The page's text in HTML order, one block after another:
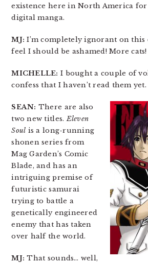
existence here in North America
digital manga.
MJ: I’m completely ignorant on this
feel I should be ashamed! More cats!
MICHELLE: I bought a couple of
confess that I haven’t read them yet.
SEAN: There are also
two new titles.Eleven
Soul is a long-running
shonen series from
Mag Garden’s Comic
Blade, and has an
intriguing premise of
futuristic samurai
trying to battle a
genetically engineered
enemy that has taken
over half the world.
MJ: That sounds… well,